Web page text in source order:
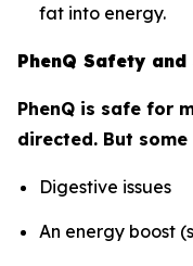
fat into energy.
PhenQ Safety
PhenQ is safe for
directed. But
Digestive issues
An energy boost